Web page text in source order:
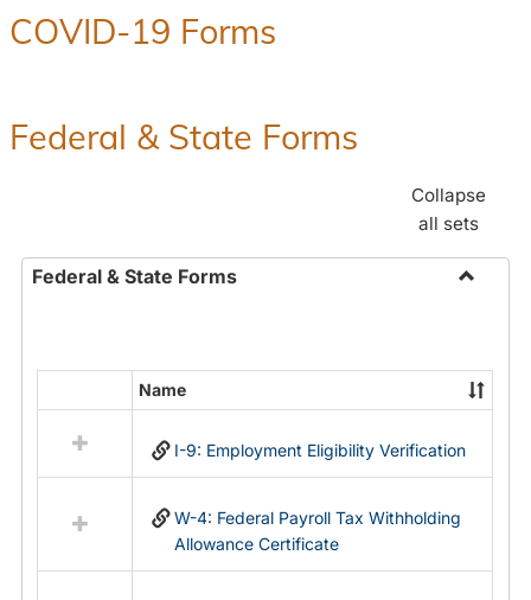
COVID-19 Forms
Federal & State Forms
Collapse
all sets
Federal & State Forms
State
Forms
resources
in
Name
I-9: Employment Eligibility Verification
W-4: Federal Payroll Tax Withholding
Allowance Certificate